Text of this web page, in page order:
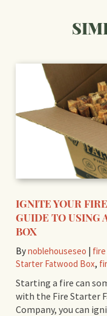
IGNITE YOUR
GUIDE TO USING
BOX
Bynoblehouseseo |
Starter Fatwood Box,
Starting a fire can
with the Fire Starter
Company, you can